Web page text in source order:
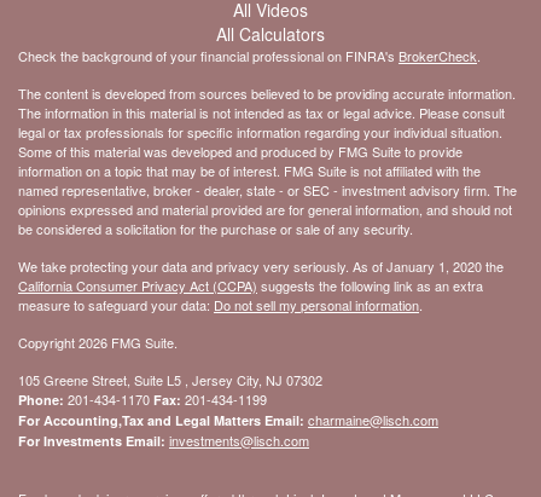
All Videos
All Calculators
Check the background of your financial professional on FINRA's BrokerCheck
The content is developed from sources believed to be providing accurate information.
The information in this material is not intended as tax or legal advice. Please consult
legal or tax professionals for specific information regarding your individual situation.
Some of this material was developed and produced by FMG Suite to provide
information on a topic that may be of interest. FMG Suite is not affiliated with the
named representative, broker - dealer, state - or SEC - investment advisory firm. The
opinions expressed and material provided are for general information, and should not
be considered a solicitation for the purchase or sale of any security.
We take protecting your data and privacy very seriously. As of January 1, 2020 the
California Consumer Privacy Act (CCPA) suggests the following link as an extra
measure to safeguard your data: Do not sell my personal information
Copyright 2026 FMG Suite.
105 Greene Street, Suite L5 , Jersey City, NJ 07302
Phone: 201-434-1170 Fax: 201-434-1199
For Accounting,Tax and Legal Matters Email: charmaine@lisch.com
For Investments Email: investments@lisch.com